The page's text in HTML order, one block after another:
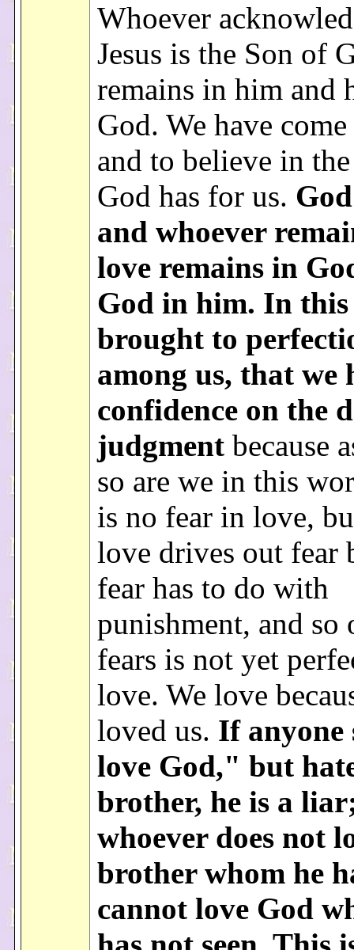
Whoever
Jesus is the Son of
remains in him and
God. We have
and to believe in
God has for us.
and whoever
love remains in
God in him. In this
brought to
among us, that we
confidence on the
judgment because
so are we in this
is no fear in love,
love drives out fear
fear has to do with
punishment, and so
fears is not yet
love. We love
loved us. If anyone
love God," but
brother, he is a
whoever does not
brother whom he
cannot love God